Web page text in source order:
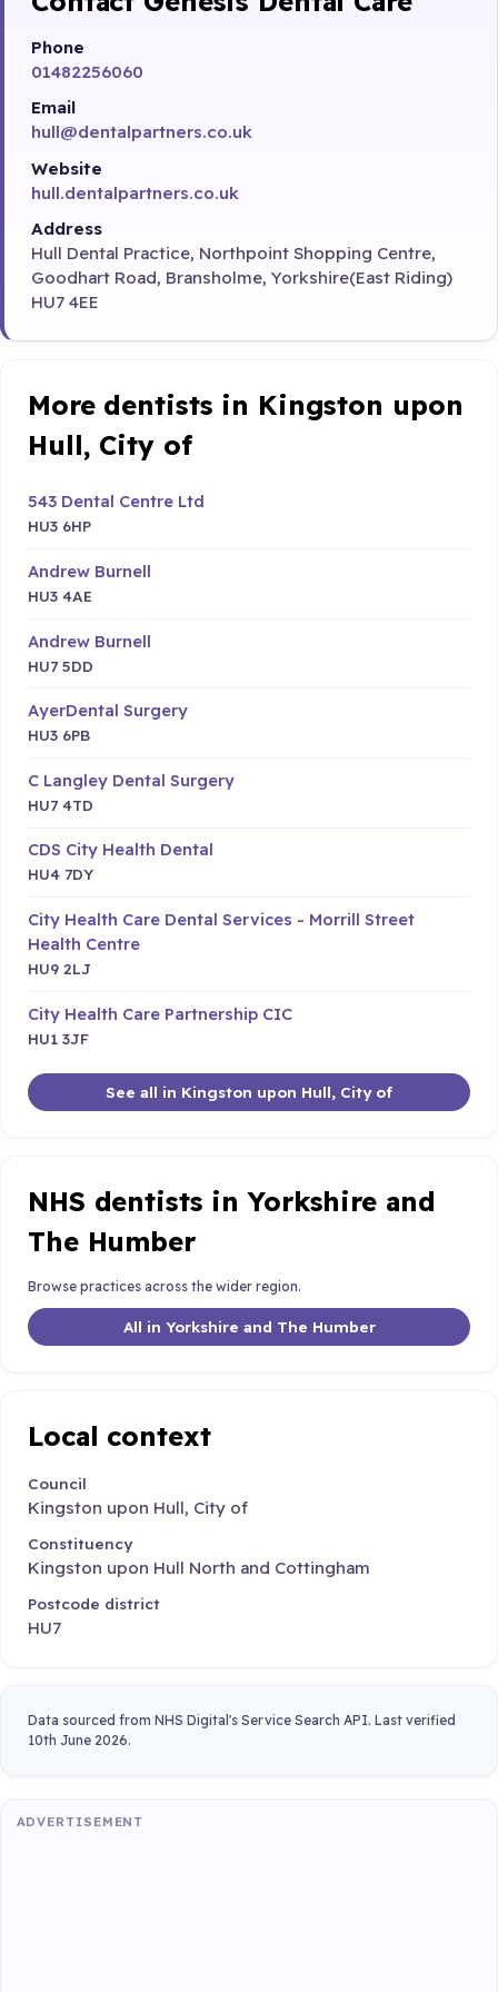
Phone
01482256060
Email
hull@dentalpartners.co.uk
Website
hull.dentalpartners.co.uk
Address
Hull Dental Practice, Northpoint Shopping Centre,
Goodhart Road, Bransholme, Yorkshire(East Riding)
HU7 4EE
More dentists in Kingston upon
Hull, City of
543 Dental Centre Ltd
HU3 6HP
Andrew Burnell
HU3 4AE
Andrew Burnell
HU7 5DD
AyerDental Surgery
HU3 6PB
C Langley Dental Surgery
HU7 4TD
CDS City Health Dental
HU4 7DY
City Health Care Dental Services - Morrill Street
Health Centre
HU9 2LJ
City Health Care Partnership CIC
HU1 3JF
See all in Kingston upon Hull, City of
NHS dentists in Yorkshire and
The Humber
Browse practices across the wider region.
All in Yorkshire and The Humber
Local context
Council
Kingston upon Hull, City of
Constituency
Kingston upon Hull North and Cottingham
Postcode district
HU7
Data sourced from NHS Digital's Service Search API. Last verified
10th June 2026.
ADVERTISEMENT